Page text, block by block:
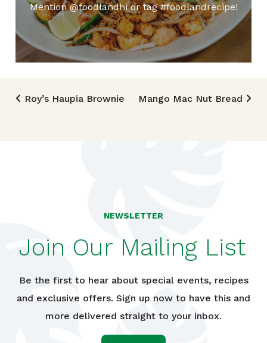
Mention @foodlandhi or tag #foodlandrecipe!
Post navigation
Roy’s Haupia Brownie Mango Mac Nut Bread
NEWSLETTER
Join Our Mailing List
Be the first to hear about special events, recipes
and exclusive offers. Sign up now to have this and
more delivered straight to your inbox.